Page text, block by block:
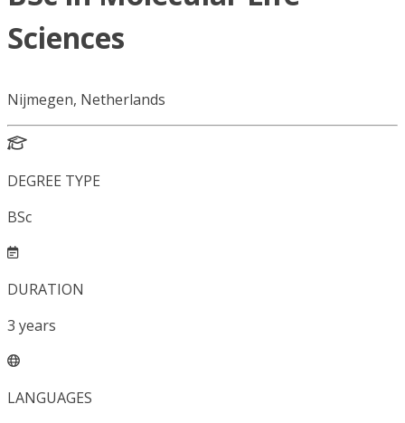
Sciences
Nijmegen, Netherlands
DEGREE TYPE
BSc
DURATION
3 years
LANGUAGES